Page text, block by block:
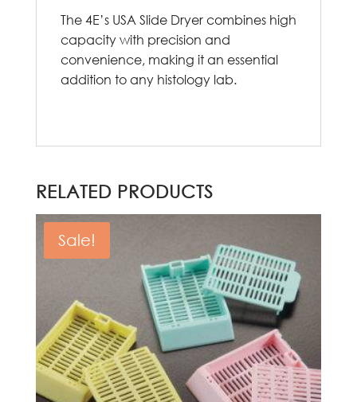
The 4E’s USA Slide Dryer combines high
capacity with precision and
convenience, making it an essential
addition to any histology lab.
RELATED PRODUCTS
Sale!